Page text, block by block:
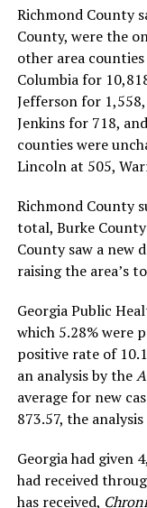
Richmond County
County, were the
other area
Columbia for
Jefferson for
Jenkins for 718,
counties were
Lincoln at 505,
Richmond County
total, Burke
County saw a new
raising the area’s
Georgia Public
which 5.28% were
positive rate of
an analysis by the
average for new
873.57, the analysis
Georgia had given
had received
has received,